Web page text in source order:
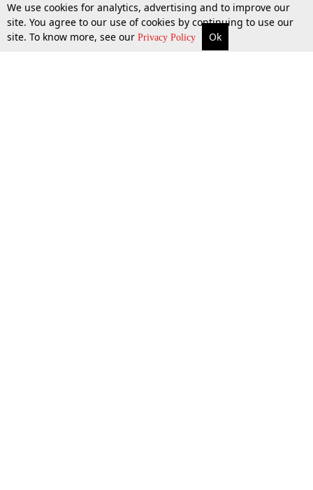
More Top Stories Supreme Court Search
We use cookies for analytics, advertising and to improve our
site. You agree to our use of cookies by continuing to use our
site. To know more, see our Privacy Policy Ok